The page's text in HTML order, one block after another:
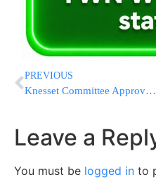
PREVIOUS
Knesset Committee Approved Increase in Funding for Higher Ed
Leave a
You must be logged in to